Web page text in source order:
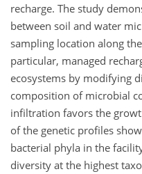
recharge. The study
between soil and water
sampling location along
particular, managed
ecosystems by modifying
composition of microbial
infiltration favors the
of the genetic profiles
bacterial phyla in the
diversity at the highest